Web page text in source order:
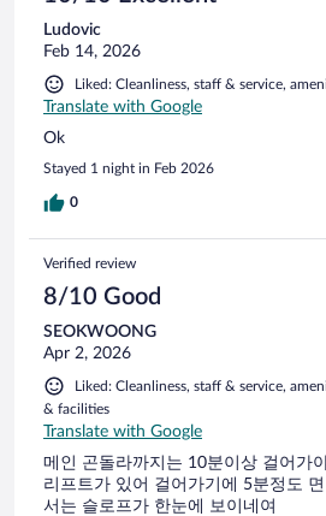
Ludovic
Feb 14, 2026
Liked: Cleanliness, staff & service,
Translate with Google
Ok
Stayed 1 night in Feb 2026
0
Verified review
8/10 Good
SEOKWOONG
Apr 2, 2026
Liked: Cleanliness, staff & service,
& facilities
Translate with Google
메인 곤돌라까지는 10분이상 걸어가
리프트가 있어 걸어가기에 5분정도
서는 슬로프가 한눈에 보이네여